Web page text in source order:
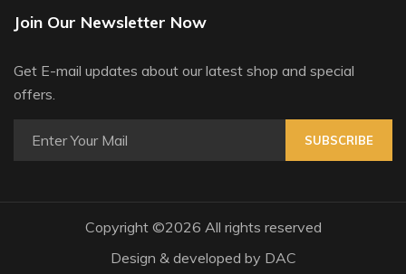
Join Our Newsletter Now
Get E-mail updates about our latest shop and special
offers.
SUBSCRIBE
Copyright ©2026 All rights reserved
Design & developed by DAC